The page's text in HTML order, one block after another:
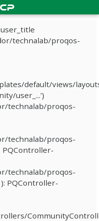
technalab/proqos-
default/views/
user_...')
technalab/proqos-
technalab/proqos-
technalab/proqos-
PQController-